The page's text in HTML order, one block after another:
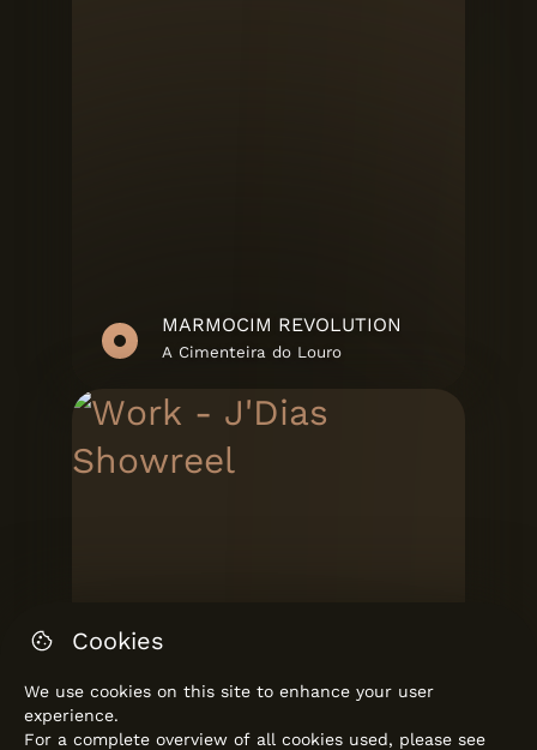
MARMOCIM REVOLUTION
A Cimenteira do Louro
Cookies
We use cookies on this site to enhance your user
experience.
For a complete overview of all cookies used, please see